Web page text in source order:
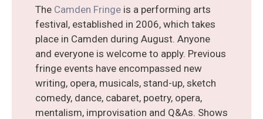
The Camden Fringe is a performing arts
festival, established in 2006, which takes
place in Camden during August. Anyone
and everyone is welcome to apply. Previous
fringe events have encompassed new
writing, opera, musicals, stand-up, sketch
comedy, dance, cabaret, poetry, opera,
mentalism, improvisation and Q&As. Shows